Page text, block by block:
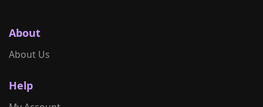
About
About Us
Help